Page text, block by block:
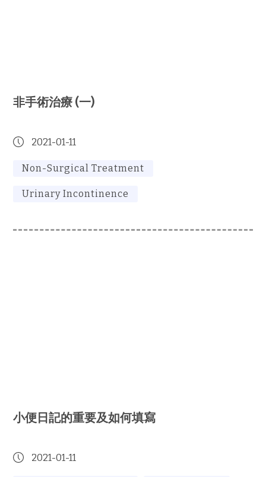
非手術治療 (一)
2021-01-11
Non-Surgical Treatment
Urinary Incontinence
小便日記的重要及如何填寫
2021-01-11